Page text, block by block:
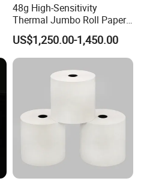
48g High-Sensitivity
Thermal Jumbo Roll Paper
for Fast Printing and Clear
Receipts
US$1,250.00-1,450.00